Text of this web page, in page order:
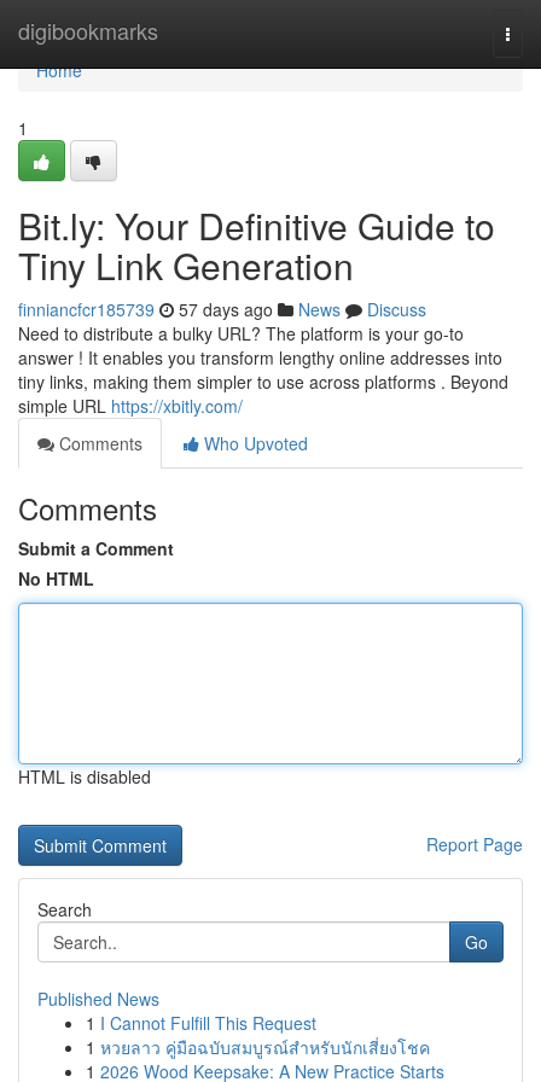
digibookmarks
Home
Home
1
Bit.ly: Your Definitive Guide to
Tiny Link Generation
finniancfcr185739 57 days ago News
Discuss
Need to distribute a bulky URL? The platform is your go-to
answer ! It enables you transform lengthy online addresses into
tiny links, making them simpler to use across platforms . Beyond
simple URL https://xbitly.com/
Comments
Who Upvoted
Comments
Submit a Comment
No HTML
HTML is disabled
Report Page
Search
Go
Published News
1 I Cannot Fulfill This Request
1 หวยลาว คู่มือฉบับสมบูรณ์สำหรับนักเสี่ยงโชค
1 2026 Wood Keepsake: A New Practice Starts